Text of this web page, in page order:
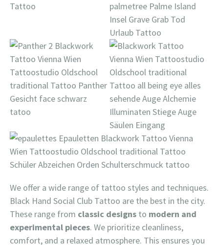
We offer a wide range of tattoo styles and techniques.
Black Hand Social Club Tattoo are the best in the city.
These range from classic designs to modern and
experimental pieces. We prioritize cleanliness,
comfort, and a relaxed atmosphere. This ensures you